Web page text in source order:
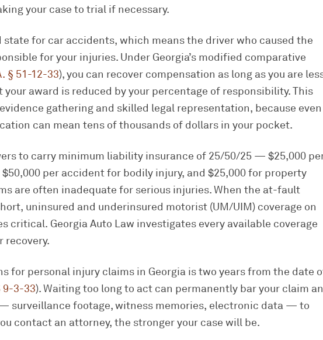
your case to trial if necessary.
state for car accidents, which means the driver who caused the
for your injuries. Under Georgia’s modified comparative
§ 51-12-33), you can recover compensation as long as you are
award is reduced by your percentage of responsibility. This
gathering and skilled legal representation, because even
can mean tens of thousands of dollars in your pocket.
to carry minimum liability insurance of 25/50/25 — $25,000
per accident for bodily injury, and $25,000 for property
are often inadequate for serious injuries. When the at-fault
uninsured and underinsured motorist (UM/UIM) coverage on
critical. Georgia Auto Law investigates every available coverage
recovery.
for personal injury claims in Georgia is two years from the date
9-3-33). Waiting too long to act can permanently bar your claim
surveillance footage, witness memories, electronic data — to
contact an attorney, the stronger your case will be.